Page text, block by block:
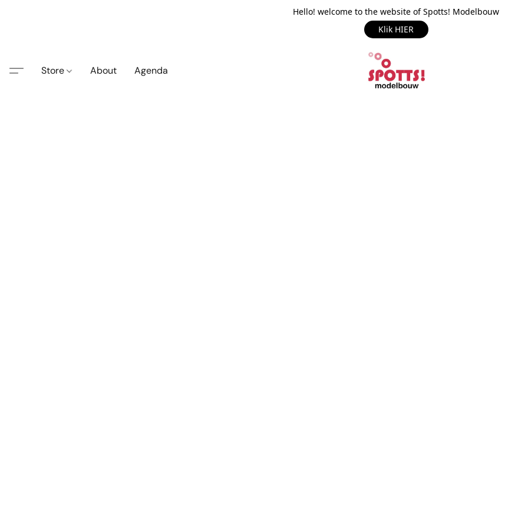
Hello! welcome to the website of Spotts! Modelbouw
Klik HIER
Store About Agenda